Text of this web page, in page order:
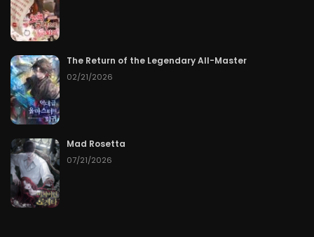
The Return of the Legendary All-Master
02/21/2026
Mad Rosetta
07/21/2026